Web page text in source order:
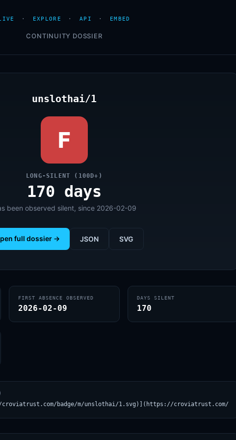
· EXPLORE · API · EMBED
CONTINUITY DOSSIER
unslothai/1
F
LONG-SILENT (100D+)
170 days
been observed silent, since 2026-02-09
full dossier → JSON SVG
FIRST ABSENCE OBSERVED
2026-02-09
DAYS SILENT
170
badge/m/unslothai/1.svg)](https://croviatrust.com/